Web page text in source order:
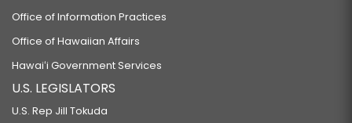
Office of Information Practices
Office of Hawaiian Affairs
Hawaiʻi Government Services
U.S. LEGISLATORS
U.S. Rep Jill Tokuda